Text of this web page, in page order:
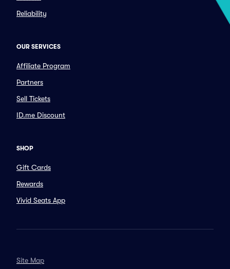
Reliability
OUR SERVICES
Affiliate Program
Partners
Sell Tickets
ID.me Discount
SHOP
Gift Cards
Rewards
Vivid Seats App
Site Map